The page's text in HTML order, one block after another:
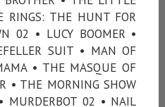
RINGS: THE HUNT FOR
02 • LUCY BOOMER •
SUIT • MAN OF
• THE MASQUE OF
• THE MORNING SHOW
MURDERBOT 02 • NAIL